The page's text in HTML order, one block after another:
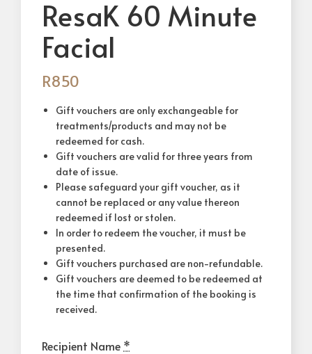
ResaK 60 Minute
Facial
R850
Gift vouchers are only exchangeable for
treatments/products and may not be
redeemed for cash.
Gift vouchers are valid for three years from
date of issue.
Please safeguard your gift voucher, as it
cannot be replaced or any value thereon
redeemed if lost or stolen.
In order to redeem the voucher, it must be
presented.
Gift vouchers purchased are non-refundable.
Gift vouchers are deemed to be redeemed at
the time that confirmation of the booking is
received.
Recipient Name *